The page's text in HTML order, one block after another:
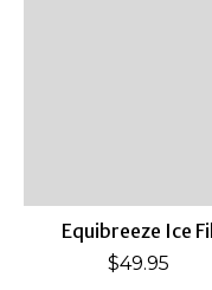
Equibreeze Ice Fil
$49.95